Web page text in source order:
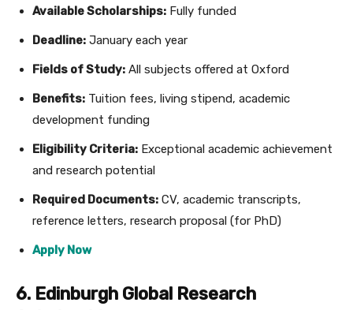
Available Scholarships: Fully funded
Deadline: January each year
Fields of Study: All subjects offered at Oxford
Benefits: Tuition fees, living stipend, academic
development funding
Eligibility Criteria: Exceptional academic achievement
and research potential
Required Documents: CV, academic transcripts,
reference letters, research proposal (for PhD)
Apply Now
6. Edinburgh Global Research